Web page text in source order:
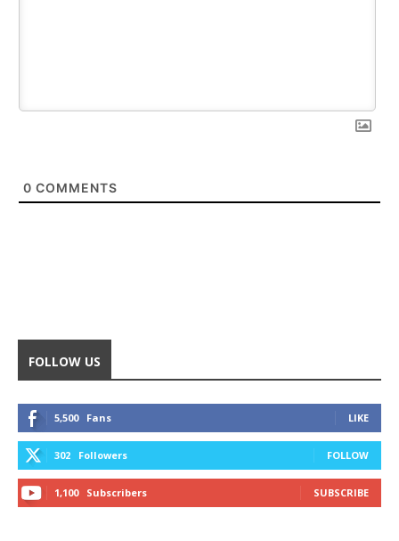
0 COMMENTS
FOLLOW US
5,500 Fans LIKE
302 Followers FOLLOW
1,100 Subscribers SUBSCRIBE